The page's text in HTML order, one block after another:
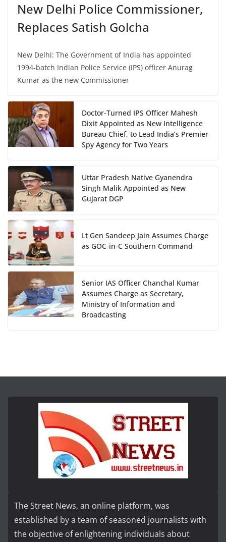
New Delhi Police Commissioner,
Replaces Satish Golcha
New Delhi: The Government of India has appointed
1994-batch Indian Police Service (IPS) officer Anurag
Kumar as the new Commissioner
Doctor-Turned IPS Officer Mahesh
Dixit Appointed as New Intelligence
Bureau Chief, to Lead India’s Premier
Spy Agency for Two Years
Uttar Pradesh Native Gyanendra
Singh Malik Appointed as New
Gujarat DGP
Lt Gen Sandeep Jain Assumes Charge
as GOC-in-C Southern Command
Senior IAS Officer Chanchal Kumar
Assumes Charge as Secretary,
Ministry of Information and
Broadcasting
The Street News, an online platform, was
established by a team of seasoned journalists with
the objective of enlightening individuals about